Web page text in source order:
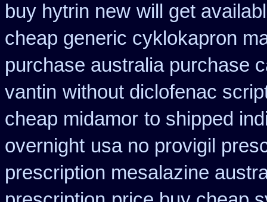
buy hytrin new will get
cheap generic cyklokapron
purchase australia purchase
vantin without diclofenac
cheap midamor to shipped
overnight usa no provigil
prescription mesalazine